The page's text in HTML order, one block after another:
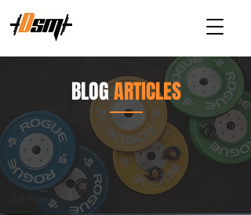
Articles
All Posts
All Posts
BLOGARTICLES